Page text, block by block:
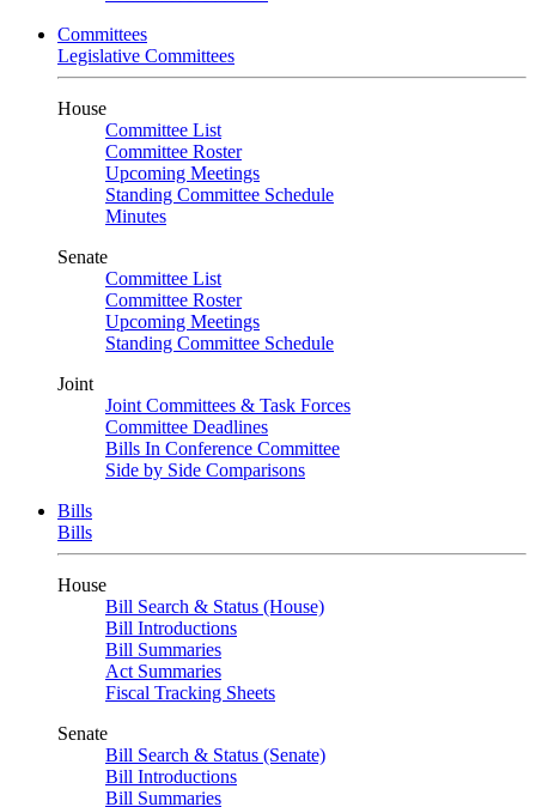
Committees
Legislative Committees
House
Committee List
Committee Roster
Upcoming Meetings
Standing Committee Schedule
Minutes
Senate
Committee List
Committee Roster
Upcoming Meetings
Standing Committee Schedule
Joint
Joint Committees & Task Forces
Committee Deadlines
Bills In Conference Committee
Side by Side Comparisons
Bills
Bills
House
Bill Search & Status (House)
Bill Introductions
Bill Summaries
Act Summaries
Fiscal Tracking Sheets
Senate
Bill Search & Status (Senate)
Bill Introductions
Bill Summaries